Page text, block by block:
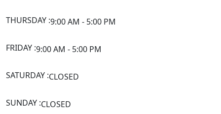
THURSDAY :9:00 AM - 5:00 PM
FRIDAY :9:00 AM - 5:00 PM
SATURDAY :CLOSED
SUNDAY :CLOSED